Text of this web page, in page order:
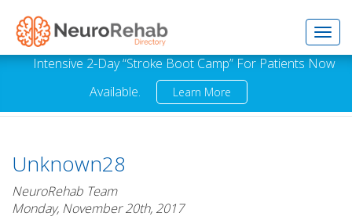
Intensive 2-Day “Stroke Boot Camp” For Patients Now
Available.
Learn More
Unknown28
NeuroRehab Team
Monday, November 20th, 2017